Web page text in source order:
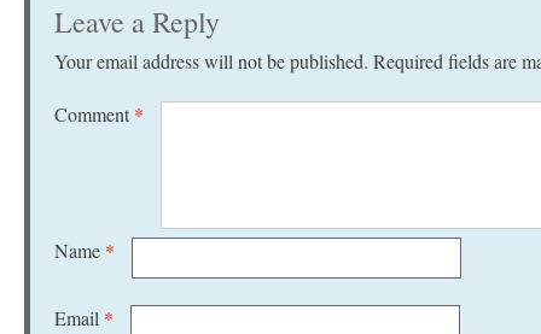
Leave a Reply
Your email address will not be published. Required fields are
Comment *
Name *
Email *